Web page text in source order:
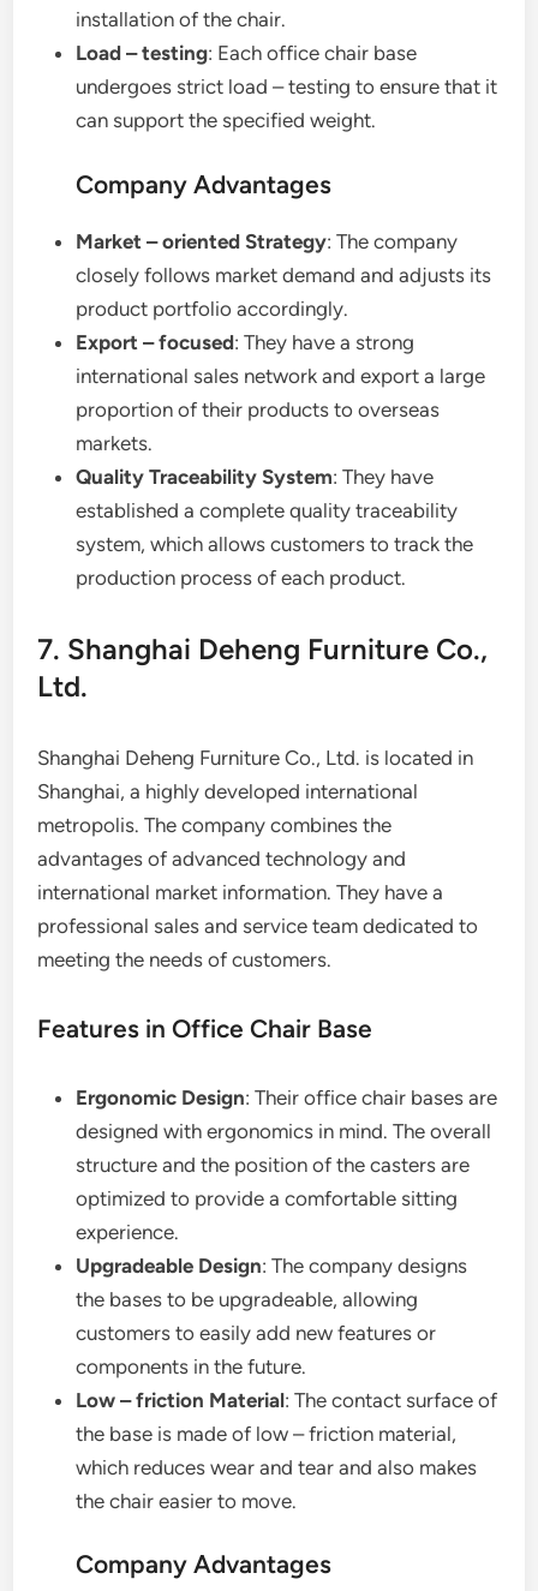
installation of the chair.
Load – testing: Each office chair base
undergoes strict load – testing to ensure that it
can support the specified weight.
Company Advantages
Market – oriented Strategy: The company
closely follows market demand and adjusts its
product portfolio accordingly.
Export – focused: They have a strong
international sales network and export a large
proportion of their products to overseas
markets.
Quality Traceability System: They have
established a complete quality traceability
system, which allows customers to track the
production process of each product.
7. Shanghai Deheng Furniture Co.,
Ltd.
Shanghai Deheng Furniture Co., Ltd. is located in
Shanghai, a highly developed international
metropolis. The company combines the
advantages of advanced technology and
international market information. They have a
professional sales and service team dedicated to
meeting the needs of customers.
Features in Office Chair Base
Ergonomic Design: Their office chair bases are
designed with ergonomics in mind. The overall
structure and the position of the casters are
optimized to provide a comfortable sitting
experience.
Upgradeable Design: The company designs
the bases to be upgradeable, allowing
customers to easily add new features or
components in the future.
Low – friction Material: The contact surface of
the base is made of low – friction material,
which reduces wear and tear and also makes
the chair easier to move.
Company Advantages